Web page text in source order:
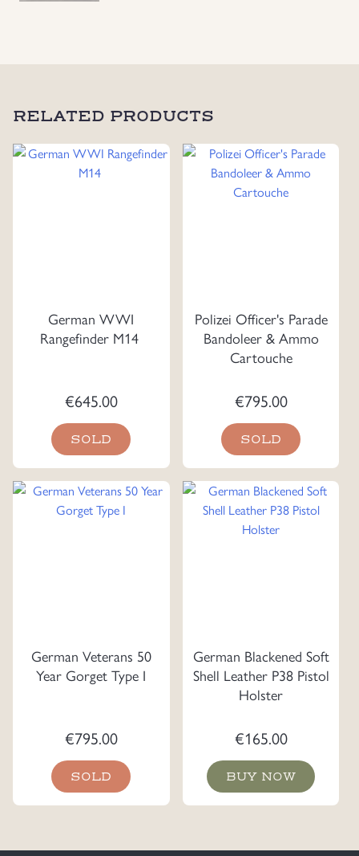
quantity
RELATED PRODUCTS
German WWI
Rangefinder M14
€645.00
SOLD
Polizei Officer's Parade
Bandoleer & Ammo
Cartouche
€795.00
SOLD
German Veterans 50
Year Gorget Type I
€795.00
SOLD
German Blackened Soft
Shell Leather P38 Pistol
Holster
€165.00
BUY NOW